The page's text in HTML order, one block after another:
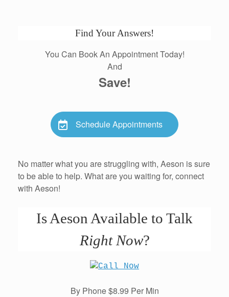
Find Your Answers!
You Can Book An Appointment Today!
And
Save!
Schedule Appointments
No matter what you are struggling with, Aeson is sure
to be able to help. What are you waiting for, connect
with Aeson!
Is Aeson Available to Talk
Right Now?
By Phone $8.99 Per Min